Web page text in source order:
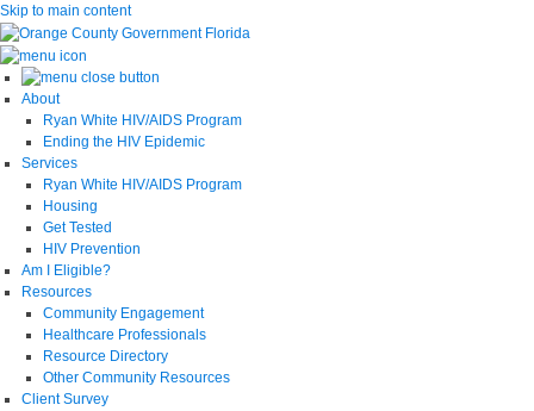
Skip to main content
About
Ryan White HIV/AIDS Program
Ending the HIV Epidemic
Services
Ryan White HIV/AIDS Program
Housing
Get Tested
HIV Prevention
Am I Eligible?
Resources
Community Engagement
Healthcare Professionals
Resource Directory
Other Community Resources
Client Survey